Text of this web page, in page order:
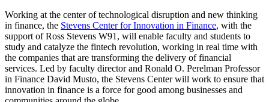
Working at the center of technological disruption and new thinking
in finance, the Stevens Center for Innovation in Finance, with the
support of Ross Stevens W91, will enable faculty and students to
study and catalyze the fintech revolution, working in real time with
the companies that are transforming the delivery of financial
services. Led by faculty director and Ronald O. Perelman Professor
in Finance David Musto, the Stevens Center will work to ensure that
innovation in finance is a force for good among businesses and